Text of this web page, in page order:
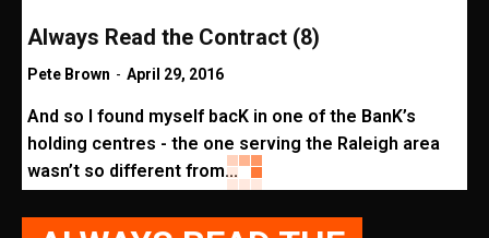
Always Read the Contract (8)
Pete Brown - April 29, 2016
And so I found myself bacK in one of the BanK’s
holding centres - the one serving the Raleigh area
wasn’t so different from...